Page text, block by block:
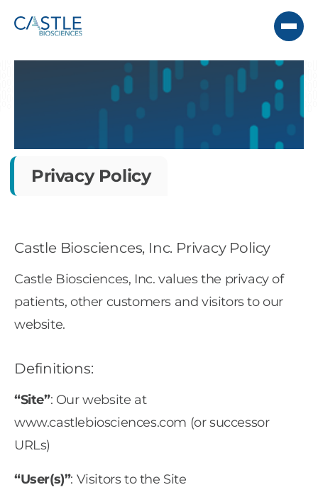
Privacy Policy
Castle Biosciences, Inc. Privacy Policy
Castle Biosciences, Inc. values the privacy of
patients, other customers and visitors to our
website.
Definitions:
“Site”: Our website at
www.castlebiosciences.com (or successor
URLs)
“User(s)”: Visitors to the Site